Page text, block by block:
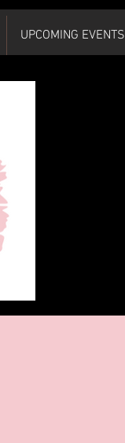
UPCOMING EVENTS